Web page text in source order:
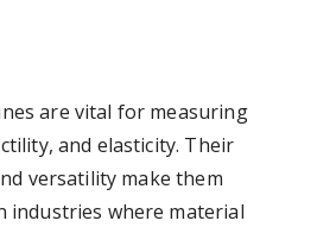
are vital for measuring
and elasticity. Their
versatility make them
industries where material